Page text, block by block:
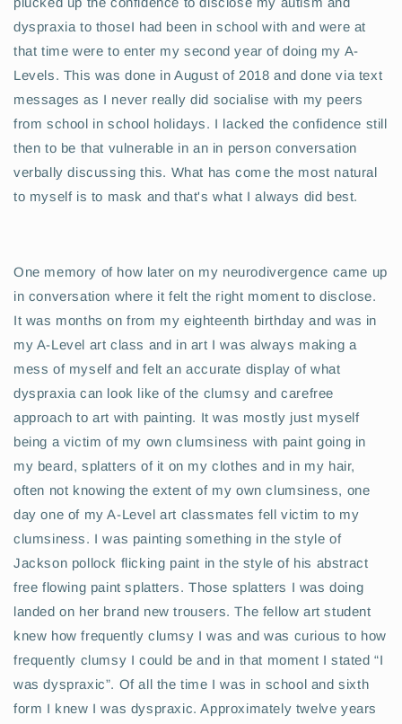
dyspraxia to thoseI had been in school with and were at
that time were to enter my second year of doing my A-
Levels. This was done in August of 2018 and done via text
messages as I never really did socialise with my peers
from school in school holidays. I lacked the confidence still
then to be that vulnerable in an in person conversation
verbally discussing this. What has come the most natural
to myself is to mask and that's what I always did best.
One memory of how later on my neurodivergence came up
in conversation where it felt the right moment to disclose.
It was months on from my eighteenth birthday and was in
my A-Level art class and in art I was always making a
mess of myself and felt an accurate display of what
dyspraxia can look like of the clumsy and carefree
approach to art with painting. It was mostly just myself
being a victim of my own clumsiness with paint going in
my beard, splatters of it on my clothes and in my hair,
often not knowing the extent of my own clumsiness, one
day one of my A-Level art classmates fell victim to my
clumsiness. I was painting something in the style of
Jackson pollock flicking paint in the style of his abstract
free flowing paint splatters. Those splatters I was doing
landed on her brand new trousers. The fellow art student
knew how frequently clumsy I was and was curious to how
frequently clumsy I could be and in that moment I stated “I
was dyspraxic”. Of all the time I was in school and sixth
form I knew I was dyspraxic. Approximately twelve years